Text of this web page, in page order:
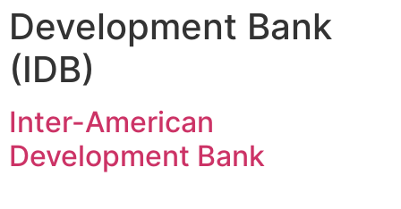
Development Bank
(IDB)
Inter-American
Development Bank